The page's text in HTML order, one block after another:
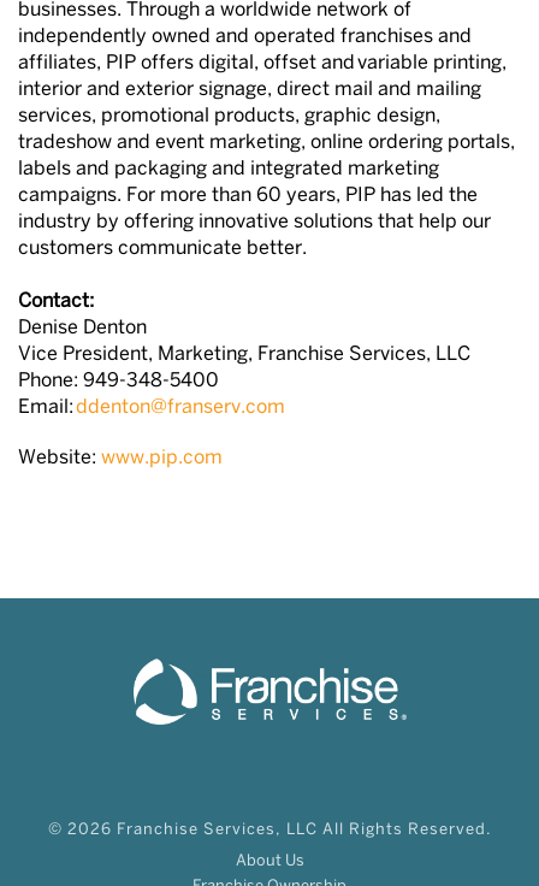
businesses. Through a worldwide network of
independently owned and operated franchises and
affiliates, PIP offers digital, offset and variable printing,
interior and exterior signage, direct mail and mailing
services, promotional products, graphic design,
tradeshow and event marketing, online ordering portals,
labels and packaging and integrated marketing
campaigns. For more than 60 years, PIP has led the
industry by offering innovative solutions that help our
customers communicate better.
Contact:
Denise Denton
Vice President, Marketing, Franchise Services, LLC
Phone: 949-348-5400
Email: ddenton@franserv.com
Website: www.pip.com
© 2026 Franchise Services, LLC All Rights Reserved.
About Us